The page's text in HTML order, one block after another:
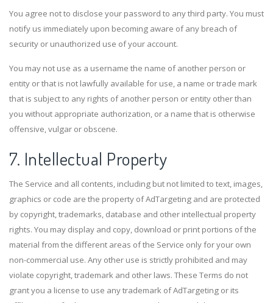
You agree not to disclose your password to any third party. You must
notify us immediately upon becoming aware of any breach of
security or unauthorized use of your account.
You may not use as a username the name of another person or
entity or that is not lawfully available for use, a name or trade mark
that is subject to any rights of another person or entity other than
you without appropriate authorization, or a name that is otherwise
offensive, vulgar or obscene.
7. Intellectual Property
The Service and all contents, including but not limited to text, images,
graphics or code are the property of AdTargeting and are protected
by copyright, trademarks, database and other intellectual property
rights. You may display and copy, download or print portions of the
material from the different areas of the Service only for your own
non-commercial use. Any other use is strictly prohibited and may
violate copyright, trademark and other laws. These Terms do not
grant you a license to use any trademark of AdTargeting or its